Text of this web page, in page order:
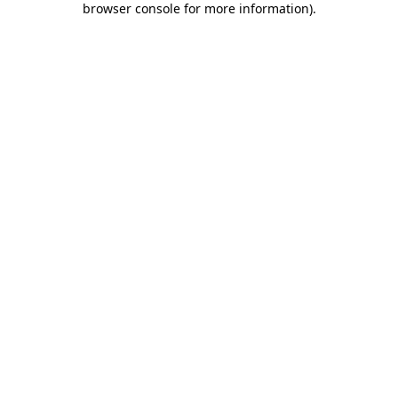
browser console for more information).